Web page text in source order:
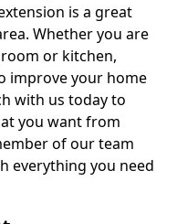
is a great
Whether you are
or kitchen,
improve your home
with us today to
you want from
of our team
everything you need